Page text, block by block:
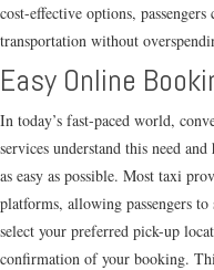
cost-effective options,
transportation without
Easy Online
In today’s fast-paced world,
services understand this need
as easy as possible. Most taxi
platforms, allowing passengers
select your preferred pick-up
confirmation of your booking.